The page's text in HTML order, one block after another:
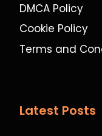
DMCA Policy
Cookie Policy
Terms and
Latest Posts